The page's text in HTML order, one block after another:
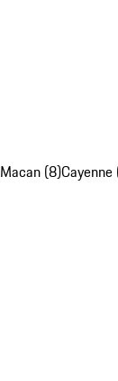
Macan (8)Cayenne